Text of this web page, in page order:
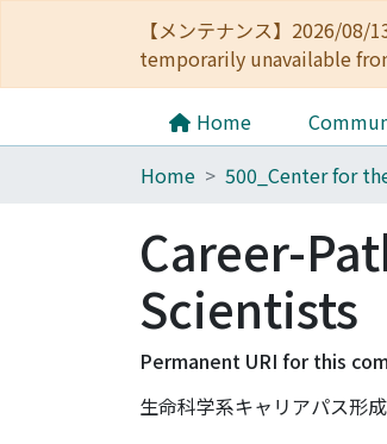
【メンテナンス】2026/
temporarily unavailable
Home
Home
Career-
Scientists
Permanent URI for this
生命科学系キャリアパス形